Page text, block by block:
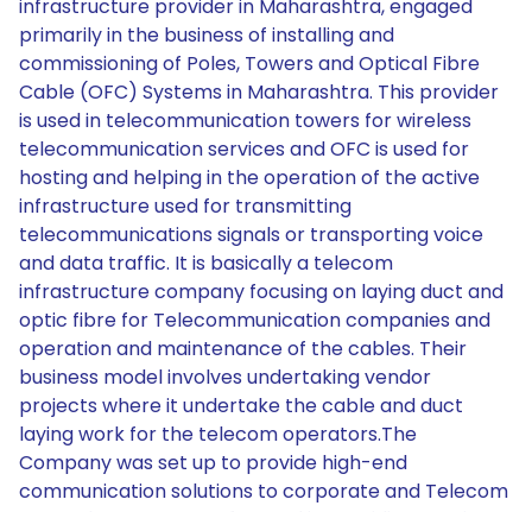
infrastructure provider in Maharashtra, engaged
primarily in the business of installing and
commissioning of Poles, Towers and Optical Fibre
Cable (OFC) Systems in Maharashtra. This provider
is used in telecommunication towers for wireless
telecommunication services and OFC is used for
hosting and helping in the operation of the active
infrastructure used for transmitting
telecommunications signals or transporting voice
and data traffic. It is basically a telecom
infrastructure company focusing on laying duct and
optic fibre for Telecommunication companies and
operation and maintenance of the cables. Their
business model involves undertaking vendor
projects where it undertake the cable and duct
laying work for the telecom operators.The
Company was set up to provide high-end
communication solutions to corporate and Telecom